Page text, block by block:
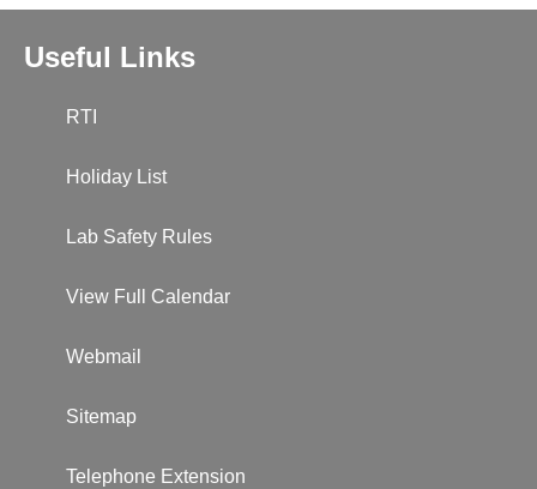
Useful Links
RTI
Holiday List
Lab Safety Rules
View Full Calendar
Webmail
Sitemap
Telephone Extension